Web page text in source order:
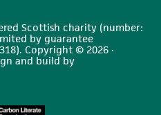
Scottish charity (number:
by guarantee
Copyright © 2026 ·
and build by